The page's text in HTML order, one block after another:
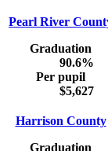
Pearl River
Graduation
90.6%
Per pupil
$5,627
Harrison County
Graduation